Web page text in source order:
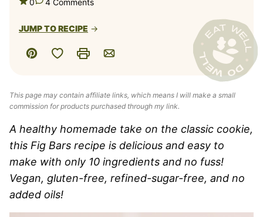
0 4 Comments
JUMP TO RECIPE
Pin
Save to Favorites
PrintEmail
This page may contain affiliate links, which means I will make a small
commission for products purchased through my link.
A healthy homemade take on the classic cookie,
this Fig Bars recipe is delicious and easy to
make with only 10 ingredients and no fuss!
Vegan, gluten-free, refined-sugar-free, and no
added oils!